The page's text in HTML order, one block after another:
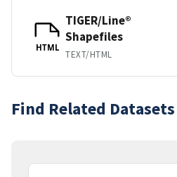
HTML
TIGER/Line®
Shapefiles
TEXT/HTML
Find Related Datasets